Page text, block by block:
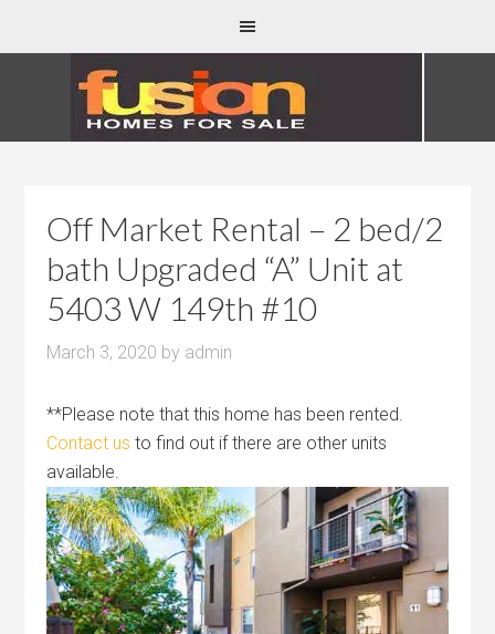
Off Market Rental – 2 bed/2
bath Upgraded “A” Unit at
5403 W 149th #10
March 3, 2020 by admin
**Please note that this home has been rented.
Contact us to find out if there are other units
available.